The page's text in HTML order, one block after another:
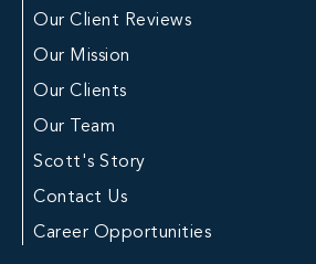
Our Client Reviews
Our Mission
Our Clients
Our Team
Scott's Story
Contact Us
Career Opportunities